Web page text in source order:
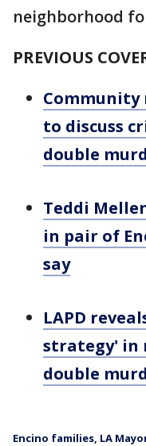
neighborhood
PREVIOUS
Community
to discuss
double
Teddi
in pair of
say
LAPD
strategy' in
double
Encino families, LA